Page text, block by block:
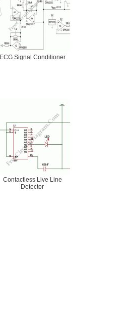
ECG Signal Conditioner
Contactless Live Line
Detector